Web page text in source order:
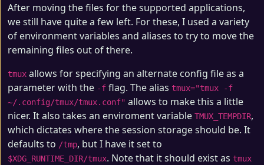
After moving the files for the supported applications,
we still have quite a few left. For these, I used a variety
of environment variables and aliases to try to move the
remaining files out of there.
tmux allows for specifying an alternate config file as a
parameter with the -f flag. The alias tmux="tmux -f
~/.config/tmux/tmux.conf" allows to make this a little
nicer. It also takes an enviroment variable TMUX_TEMPDIR,
which dictates where the session storage should be. It
defaults to /tmp, but I have it set to
$XDG_RUNTIME_DIR/tmux. Note that it should exist as tmux